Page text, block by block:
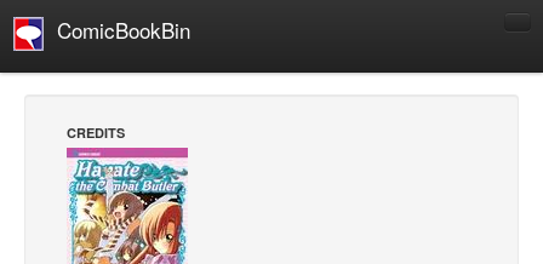
ComicBookBin
Manga
Comics Reviews
European Comics
CREDITS